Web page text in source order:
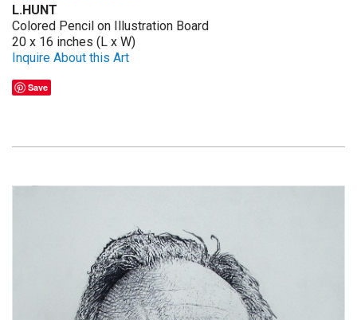
L.HUNT
Colored Pencil on Illustration Board
20 x 16 inches (L x W)
Inquire About this Art
Save